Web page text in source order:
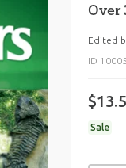
Over
Edited
ID
Sale